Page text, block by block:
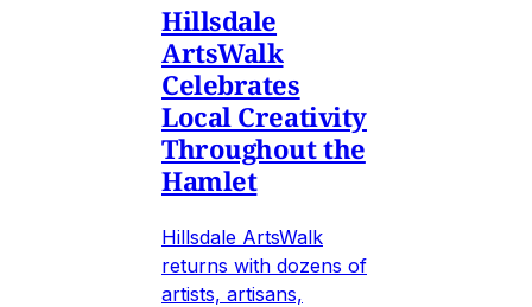
Hillsdale
ArtsWalk
Celebrates
Local Creativity
Throughout the
Hamlet
Hillsdale ArtsWalk
returns with dozens of
artists, artisans,